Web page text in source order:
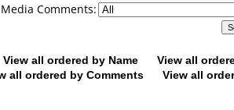
Comments:
View all ordered by Name
View all
all ordered by Comments
View all